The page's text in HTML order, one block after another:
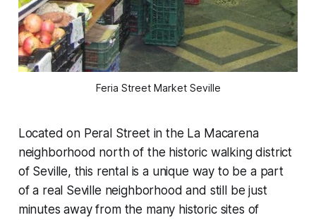
Feria Street Market Seville
Located on Peral Street in the La Macarena
neighborhood north of the historic walking district
of Seville, this rental is a unique way to be a part
of a real Seville neighborhood and still be just
minutes away from the many historic sites of